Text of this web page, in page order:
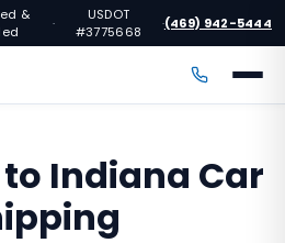
&
·
USDOT
#3775668
·(469) 942-5444
Indiana Car